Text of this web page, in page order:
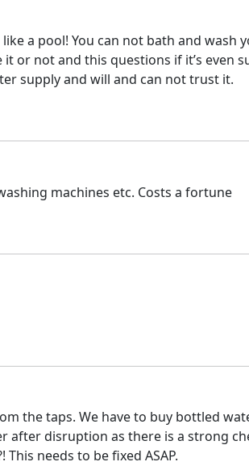
a pool! You can not bath and wash
or not and this questions if it’s even
supply and will and can not trust it.
machines etc. Costs a fortune
the taps. We have to buy bottled
disruption as there is a strong
needs to be fixed ASAP.